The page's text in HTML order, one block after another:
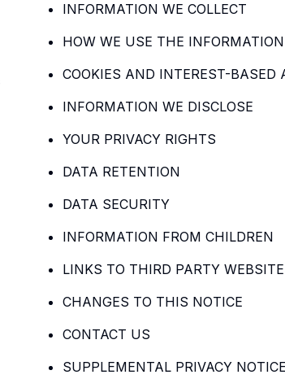
INFORMATION WE COLLECT
HOW WE USE THE
COOKIES AND INTEREST-BASED
INFORMATION WE DISCLOSE
YOUR PRIVACY RIGHTS
DATA RETENTION
DATA SECURITY
INFORMATION FROM CHILDREN
LINKS TO THIRD PARTY
CHANGES TO THIS NOTICE
CONTACT US
SUPPLEMENTAL PRIVACY